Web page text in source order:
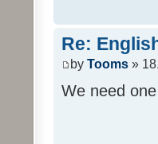
Re:
by Tooms »
We need